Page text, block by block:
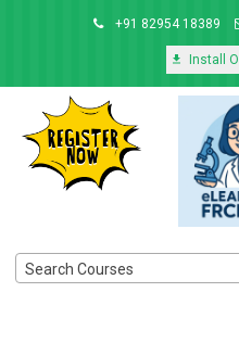
+91 82954 18389
Install
Search Courses